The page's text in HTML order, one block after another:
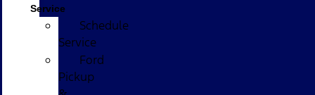
Service
Schedule
Service
Ford
Pickup